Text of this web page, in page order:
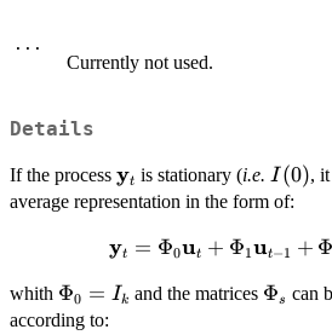
...
Currently not used.
Details
If the process \bold{y}_t
yt is stationary (i.e. I(0)
I (0),
average representation in the form of:
\bold{y}_t
\bold{u}_t
yt = Φ0ut + Φ1ut−1 +
whith \Phi_0
= I_k
Φ0 = Ik and the matrices \Phi_s
Φs can
according to: